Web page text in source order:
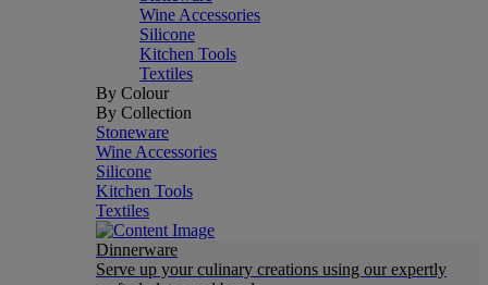
Wine Accessories
Silicone
Kitchen Tools
Textiles
By Colour
By Collection
Stoneware
Wine Accessories
Silicone
Kitchen Tools
Textiles
Dinnerware
Serve up your culinary creations using our expertly